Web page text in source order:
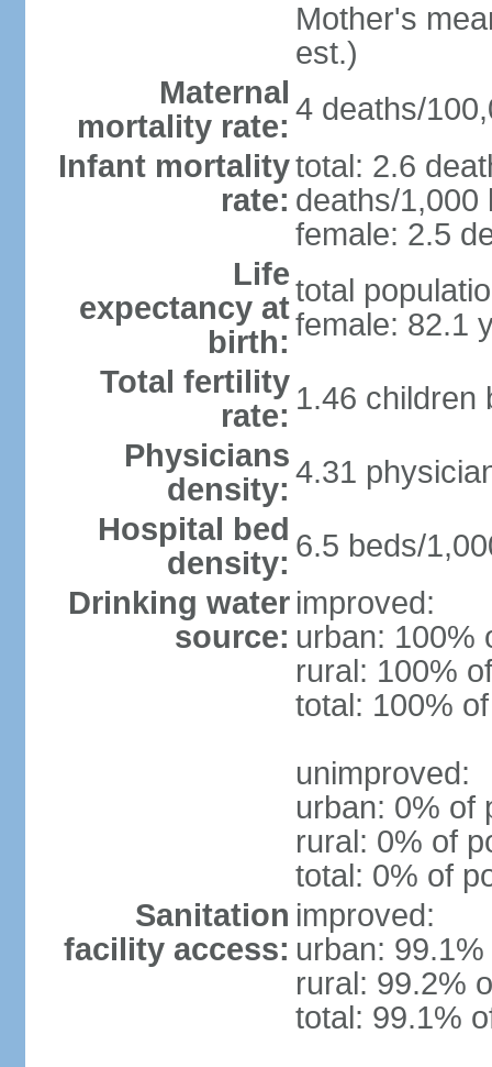
Mother's
est.)
Maternal
mortality rate: 4 deaths/
Infant mortality
rate:
total: 2.6
deaths/1,000
female: 2.5
Life
expectancy at
birth:
total
female: 82.1
Total fertility
rate: 1.46 children
Physicians
density: 4.31
Hospital bed
density: 6.5 beds/
Drinking water
source:
improved:
urban: 100%
rural: 100%
total: 100%
unimproved:
urban: 0% of
rural: 0% of
total: 0% of
Sanitation
facility access:
improved:
urban:
rural: 99.2%
total: 99.1%